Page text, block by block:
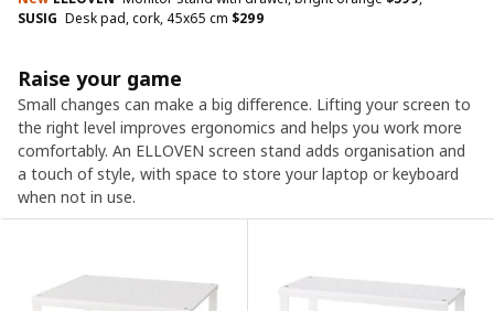
SUSIG Desk pad, cork, 45x65 cm $299
Raise your game
Small changes can make a big difference. Lifting your screen to
the right level improves ergonomics and helps you work more
comfortably. An ELLOVEN screen stand adds organisation and
a touch of style, with space to store your laptop or keyboard
when not in use.